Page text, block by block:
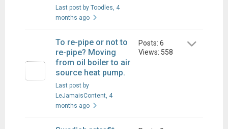
Last post by Toodles , 4
months ago
To re-pipe or not to
re-pipe? Moving
from oil boiler to air
source heat pump.
Last post by
LeJamaisContent, 4
months ago
Posts: 6
Views: 558